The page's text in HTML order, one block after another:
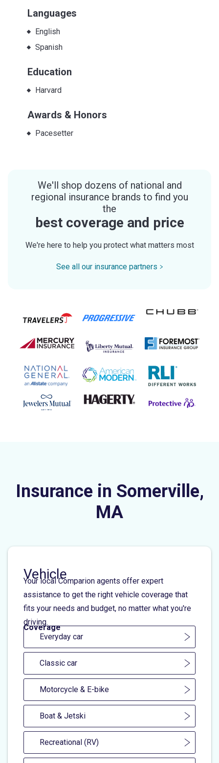
Languages
English
Spanish
Education
Harvard
Awards & Honors
Pacesetter
We'll shop dozens of national and
regional insurance brands to find you
the
best coverage and price
We're here to help you protect what matters most
See all our insurance partners
Insurance in Somerville,
MA
Vehicle
Your local Comparion agents offer expert
assistance to get the right vehicle coverage that
fits your needs and budget, no matter what you're
driving.
Coverage
Everyday car
Classic car
Motorcycle & E-bike
Boat & Jetski
Recreational (RV)